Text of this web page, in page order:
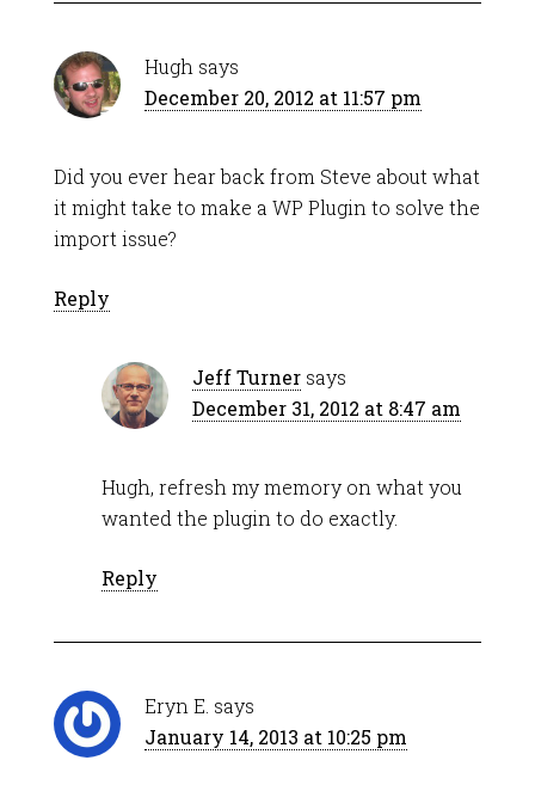
Hugh says
December 20, 2012 at 11:57 pm
Did you ever hear back from Steve about what
it might take to make a WP Plugin to solve the
import issue?
Reply
Jeff Turner says
December 31, 2012 at 8:47 am
Hugh, refresh my memory on what you
wanted the plugin to do exactly.
Reply
Eryn E. says
January 14, 2013 at 10:25 pm